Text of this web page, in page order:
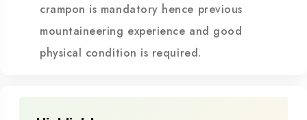
camp is arduous, you will have to negotiate
with moraine and glacier field, use of
crampon is mandatory hence previous